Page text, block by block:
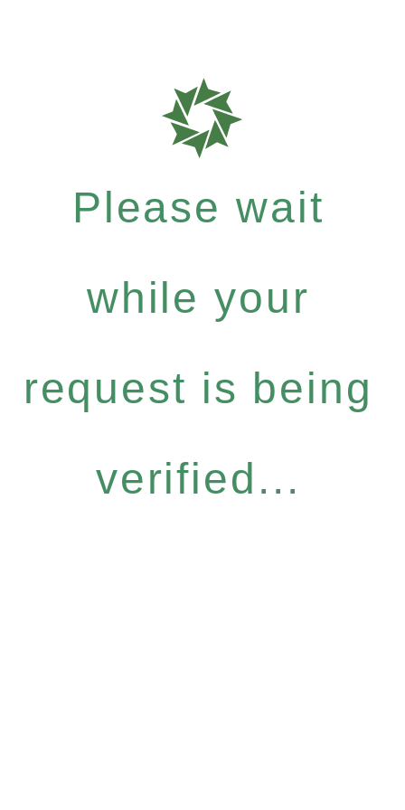
Please wait
while your
request is being
verified...